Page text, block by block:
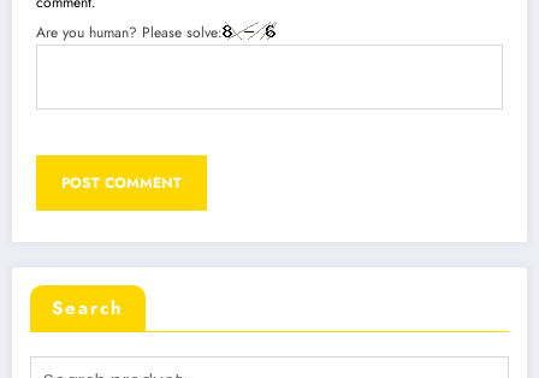
Are you human? Please solve:
Search